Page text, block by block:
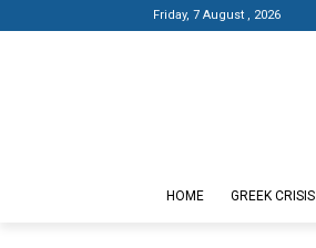
Friday, 7 August , 2026
HOME GREEK CRISIS